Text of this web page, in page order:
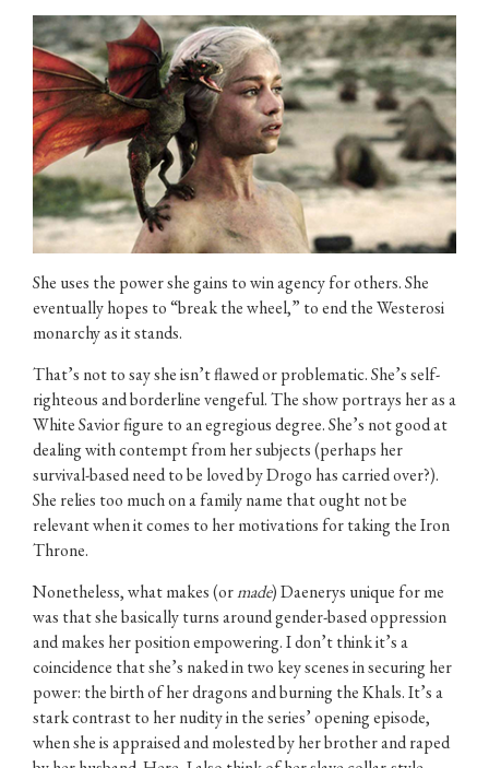
She uses the power she gains to win agency for others. She
eventually hopes to “break the wheel,” to end the Westerosi
monarchy as it stands.
That’s not to say she isn’t flawed or problematic. She’s self-
righteous and borderline vengeful. The show portrays her as a
White Savior figure to an egregious degree. She’s not good at
dealing with contempt from her subjects (perhaps her
survival-based need to be loved by Drogo has carried over?).
She relies too much on a family name that ought not be
relevant when it comes to her motivations for taking the Iron
Throne.
Nonetheless, what makes (ormade) Daenerys unique for me
was that she basically turns around gender-based oppression
and makes her position empowering. I don’t think it’s a
coincidence that she’s naked in two key scenes in securing her
power: the birth of her dragons and burning the Khals. It’s a
stark contrast to her nudity in the series’ opening episode,
when she is appraised and molested by her brother and raped